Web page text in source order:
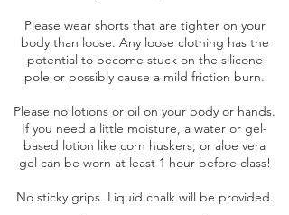
Please wear shorts that are tighter on your
body than loose. Any loose clothing has the
potential to become stuck on the silicone
pole or possibly cause a mild friction burn.
Please no lotions or oil on your body or hands.
If you need a little moisture, a water or gel-
based lotion like corn huskers, or aloe vera
gel can be worn at least 1 hour before class!
No sticky grips. Liquid chalk will be provided.